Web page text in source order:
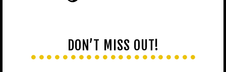
DON’T MISS OUT!